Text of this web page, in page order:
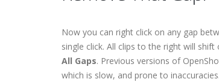
Now you can right click on any gap
single click. All clips to the right will
All Gaps. Previous versions of
which is slow, and prone to inaccuracies.